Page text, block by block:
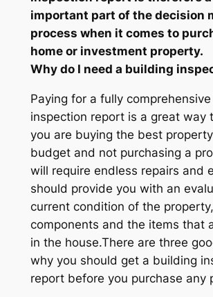
important part of the decision
process when it comes to
home or investment property.
Why do I need a building
Paying for a fully
inspection report is a great way
you are buying the best
budget and not purchasing a
will require endless repairs and
should provide you with an
current condition of the
components and the items that
in the house.There are three
why you should get a building
report before you purchase any